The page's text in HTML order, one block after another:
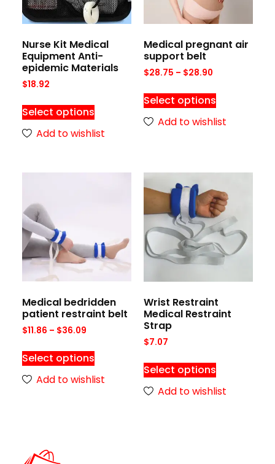
Nurse Kit Medical
Equipment Anti-
epidemic Materials
$18.92
Select options
Add to wishlist
Medical pregnant air
support belt
$28.75 – $28.90
Select options
Add to wishlist
Medical bedridden
patient restraint belt
$11.86 – $36.09
Select options
Add to wishlist
Wrist Restraint
Medical Restraint
Strap
$7.07
Select options
Add to wishlist